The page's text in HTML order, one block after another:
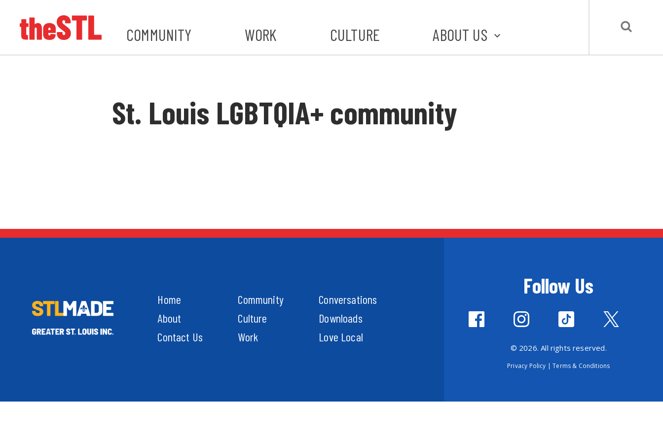
COMMUNITY WORK CULTURE ABOUT US
LOVE LOCAL
St. Louis LGBTQIA+ community
Home
About
Contact Us
Community
Culture
Work
Conversations
Downloads
Love Local
Follow Us
© 2026. All rights reserved.
Privacy Policy |Terms & Conditions